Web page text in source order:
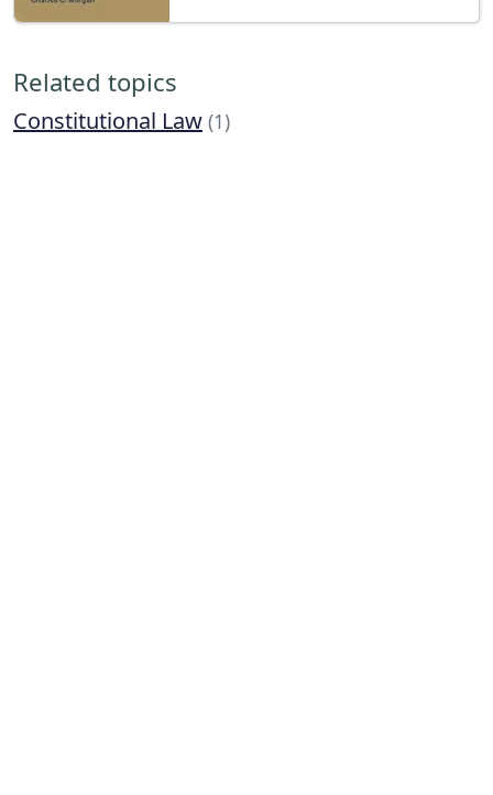
Related topics
Constitutional Law (1)